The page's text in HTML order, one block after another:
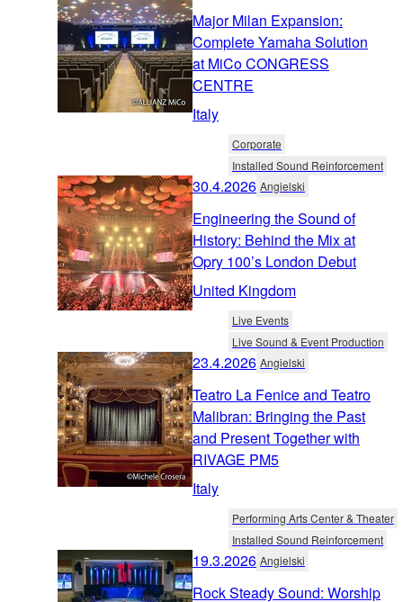
Major Milan Expansion:
Complete Yamaha Solution
at MiCo CONGRESS
CENTRE
Italy
Corporate
Installed Sound Reinforcement
30.4.2026 Angielski
Engineering the Sound of
History: Behind the Mix at
Opry 100’s London Debut
United Kingdom
Live Events
Live Sound & Event Production
23.4.2026 Angielski
Teatro La Fenice and Teatro
Malibran: Bringing the Past
and Present Together with
RIVAGE PM5
Italy
Performing Arts Center & Theater
Installed Sound Reinforcement
19.3.2026 Angielski
Rock Steady Sound: Worship